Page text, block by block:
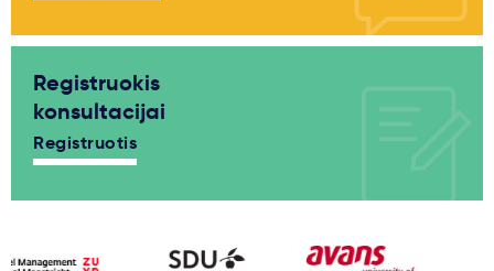
Registruokis
konsultacijai
Registruotis